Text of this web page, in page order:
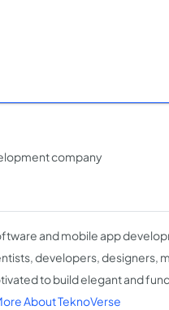
company
and mobile app
developers, designers,
to build elegant and
About TeknoVerse